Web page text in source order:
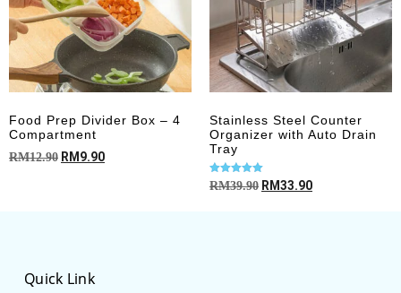
Food Prep Divider Box – 4
Compartment
RM12.90 RM9.90
Stainless Steel Counter
Organizer with Auto Drain
Tray
Rated
4.93
RM39.90 RM33.90
Quick Link